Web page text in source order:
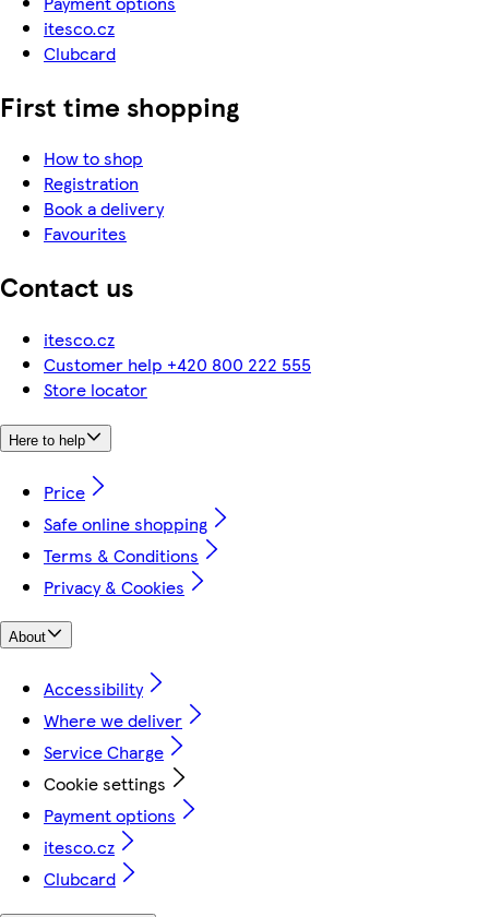
itesco.cz
Clubcard
First time shopping
How to shop
Registration
Book a delivery
Favourites
Contact us
itesco.cz
Customer help +420 800 222 555
Store locator
Here to help
Price
Safe online shopping
Terms & Conditions
Privacy & Cookies
About
Accessibility
Where we deliver
Service Charge
Cookie settings
Payment options
itesco.cz
Clubcard